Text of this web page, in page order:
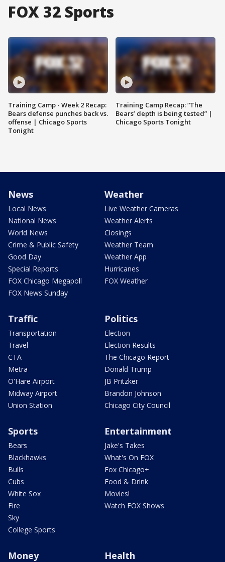
FOX 32 Sports
Training Camp - Week 2 Recap:
Bears defense punches back vs.
offense | Chicago Sports
Tonight
Training Camp Recap: “The
Bears’ depth is being tested” |
Chicago Sports Tonight
News
Local News
National News
World News
Crime & Public Safety
Good Day
Special Reports
FOX Chicago Megapoll
FOX News Sunday
Weather
Live Weather Cameras
Weather Alerts
Closings
Weather Team
Weather App
Hurricanes
FOX Weather
Traffic
Transportation
Travel
CTA
Metra
O'Hare Airport
Midway Airport
Union Station
Politics
Election
Election Results
The Chicago Report
Donald Trump
JB Pritzker
Brandon Johnson
Chicago City Council
Sports
Bears
Blackhawks
Bulls
Cubs
White Sox
Fire
Sky
College Sports
Entertainment
Jake's Takes
What's On FOX
Fox Chicago+
Food & Drink
Movies!
Watch FOX Shows
Money Health